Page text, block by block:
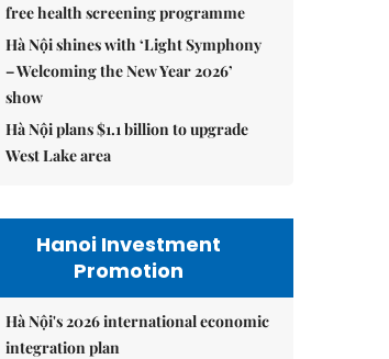
free health screening programme
Hà Nội shines with ‘Light Symphony
– Welcoming the New Year 2026’
show
Hà Nội plans $1.1 billion to upgrade
West Lake area
Hanoi Investment
Promotion
Hà Nội's 2026 international economic
integration plan